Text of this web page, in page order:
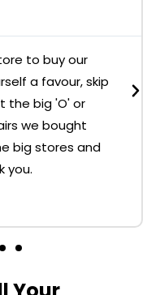
to buy our
a favour, skip
the big 'O' or
we bought
big stores and
you.